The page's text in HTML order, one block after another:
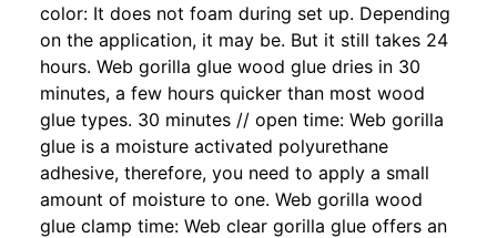
color: It does not foam during set up. Depending
on the application, it may be. But it still takes 24
hours. Web gorilla glue wood glue dries in 30
minutes, a few hours quicker than most wood
glue types. 30 minutes // open time: Web gorilla
glue is a moisture activated polyurethane
adhesive, therefore, you need to apply a small
amount of moisture to one. Web gorilla wood
glue clamp time: Web clear gorilla glue offers an